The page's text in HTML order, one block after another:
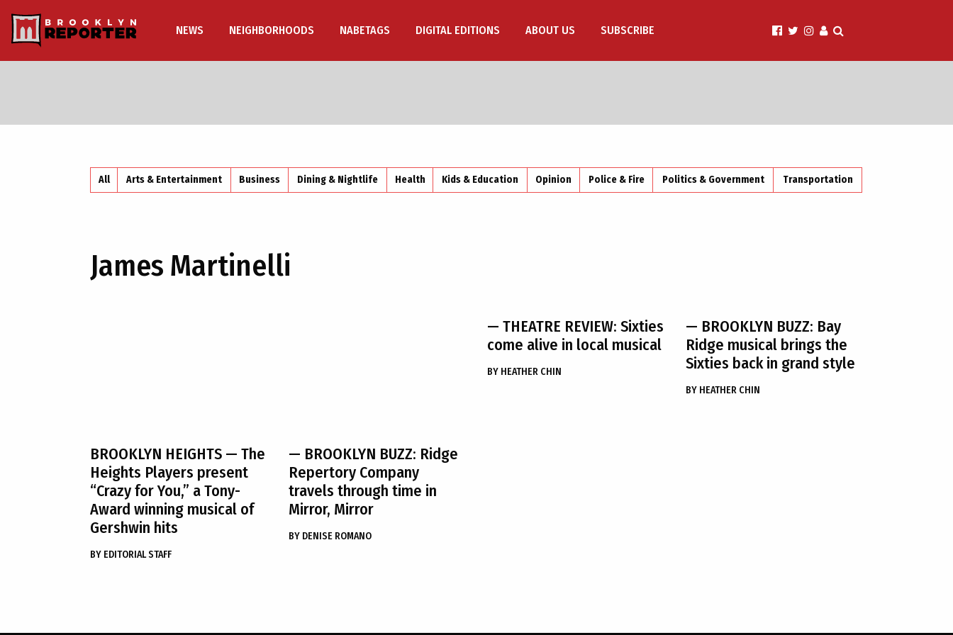
NEWS NEIGHBORHOODS NABETAGS DIGITAL EDITIONS ABOUT US SUBSCRIBE
All Arts & Entertainment Business Dining & Nightlife Health Kids & Education Opinion Police & Fire Politics & Government Transportation
James Martinelli
BROOKLYN HEIGHTS — The
Heights Players present
“Crazy for You,” a Tony-
Award winning musical of
Gershwin hits
BY EDITORIAL STAFF
— BROOKLYN BUZZ: Ridge
Repertory Company
travels through time in
Mirror, Mirror
BY DENISE ROMANO
— THEATRE REVIEW: Sixties
come alive in local musical
BY HEATHER CHIN
— BROOKLYN BUZZ: Bay
Ridge musical brings the
Sixties back in grand style
BY HEATHER CHIN